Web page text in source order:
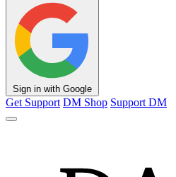
Sign in with Google
Get Support DM Shop Support DM